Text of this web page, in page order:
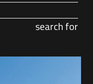
search for